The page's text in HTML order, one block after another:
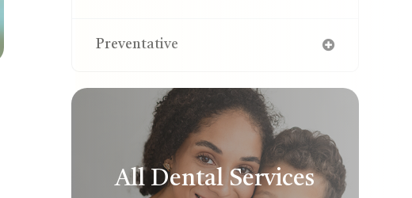
Preventative
All Dental Services